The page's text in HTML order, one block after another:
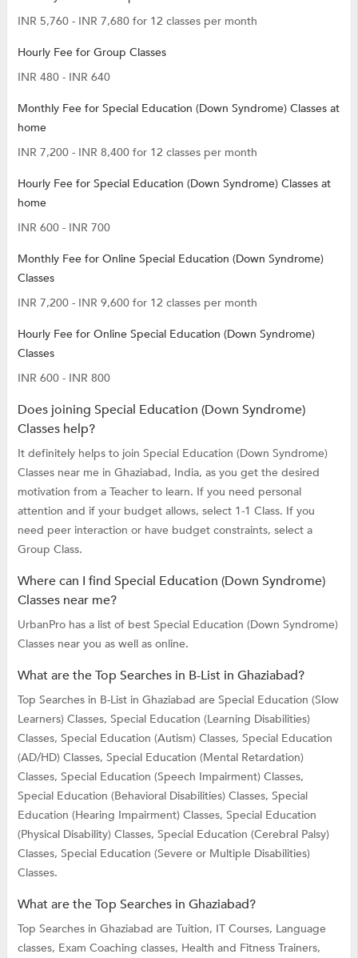
INR 5,760 - INR 7,680 for 12 classes per month
Hourly Fee for Group Classes
INR 480 - INR 640
Monthly Fee for Special Education (Down Syndrome) Classes at
home
INR 7,200 - INR 8,400 for 12 classes per month
Hourly Fee for Special Education (Down Syndrome) Classes at
home
INR 600 - INR 700
Monthly Fee for Online Special Education (Down Syndrome)
Classes
INR 7,200 - INR 9,600 for 12 classes per month
Hourly Fee for Online Special Education (Down Syndrome)
Classes
INR 600 - INR 800
Does joining Special Education (Down Syndrome)
Classes help?
It definitely helps to join Special Education (Down Syndrome)
Classes near me in Ghaziabad, India, as you get the desired
motivation from a Teacher to learn. If you need personal
attention and if your budget allows, select 1-1 Class. If you
need peer interaction or have budget constraints, select a
Group Class.
Where can I find Special Education (Down Syndrome)
Classes near me?
UrbanPro has a list of best Special Education (Down Syndrome)
Classes near you as well as online.
What are the Top Searches in B-List in Ghaziabad?
Top Searches in B-List in Ghaziabad are Special Education (Slow
Learners) Classes, Special Education (Learning Disabilities)
Classes, Special Education (Autism) Classes, Special Education
(AD/HD) Classes, Special Education (Mental Retardation)
Classes, Special Education (Speech Impairment) Classes,
Special Education (Behavioral Disabilities) Classes, Special
Education (Hearing Impairment) Classes, Special Education
(Physical Disability) Classes, Special Education (Cerebral Palsy)
Classes, Special Education (Severe or Multiple Disabilities)
Classes.
What are the Top Searches in Ghaziabad?
Top Searches in Ghaziabad are Tuition, IT Courses, Language
classes, Exam Coaching classes, Health and Fitness Trainers,